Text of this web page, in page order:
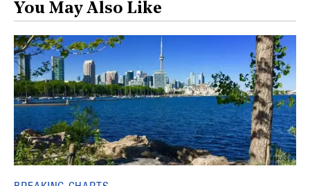
You May Also Like